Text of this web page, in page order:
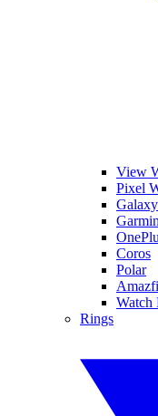
View
Pixel
Garmin
Coros
Polar
Watch
Rings